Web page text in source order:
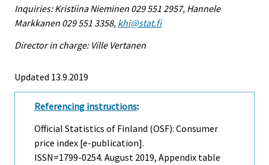
Inquiries: Kristiina Nieminen 029 551 2957, Hannele
Markkanen 029 551 3358, khi@stat.fi
Director in charge: Ville Vertanen
Updated 13.9.2019
Referencing instructions:
Official Statistics of Finland (OSF): Consumer
price index [e-publication].
ISSN=1799-0254. August 2019, Appendix table